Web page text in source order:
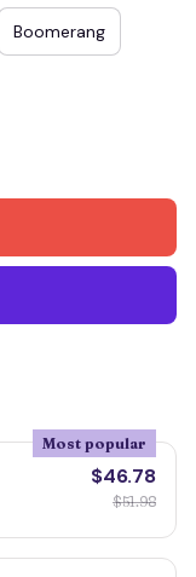
Boomerang
Most popular
$46.78
$51.98